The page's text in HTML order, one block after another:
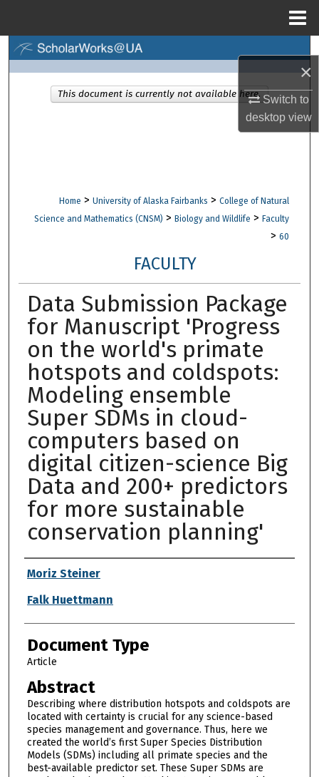
×
Switch to
desktopview
Browse Collections
Digital Commons Network™
Home > University of Alaska Fairbanks > College of Natural
Science and Mathematics (CNSM) > Biology and Wildlife > Faculty
> 60
FACULTY
Data Submission Package
for Manuscript 'Progress
on the world's primate
hotspots and coldspots:
Modeling ensemble
Super SDMs in cloud-
computers based on
digital citizen-science Big
Data and 200+ predictors
for more sustainable
conservation planning'
Authors
Moriz Steiner
Falk Huettmann
Document Type
Article
Abstract
Describing where distribution hotspots and coldspots are
located with certainty is crucial for any science-based
species management and governance. Thus, here we
created the world’s first Super Species Distribution
Models (SDMs) including all primate species and the
best-available predictor set. These Super SDMs are
This document is currently not available here.